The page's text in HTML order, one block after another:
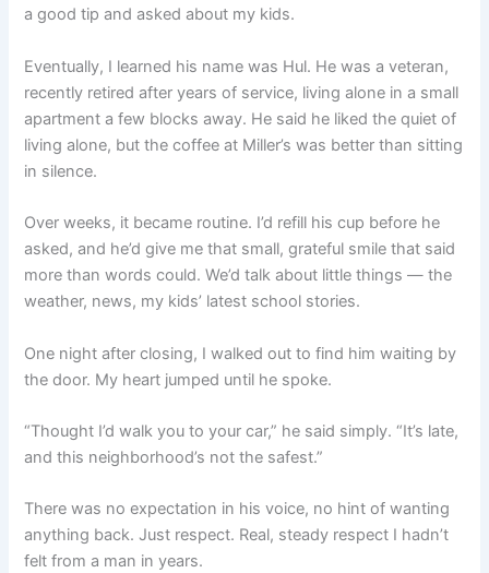
a good tip and asked about my kids.
Eventually, I learned his name was Hul. He was a veteran,
recently retired after years of service, living alone in a small
apartment a few blocks away. He said he liked the quiet of
living alone, but the coffee at Miller’s was better than sitting
in silence.
Over weeks, it became routine. I’d refill his cup before he
asked, and he’d give me that small, grateful smile that said
more than words could. We’d talk about little things — the
weather, news, my kids’ latest school stories.
One night after closing, I walked out to find him waiting by
the door. My heart jumped until he spoke.
“Thought I’d walk you to your car,” he said simply. “It’s late,
and this neighborhood’s not the safest.”
There was no expectation in his voice, no hint of wanting
anything back. Just respect. Real, steady respect I hadn’t
felt from a man in years.